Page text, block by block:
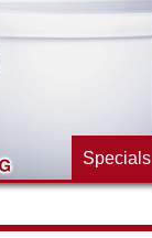
Specials